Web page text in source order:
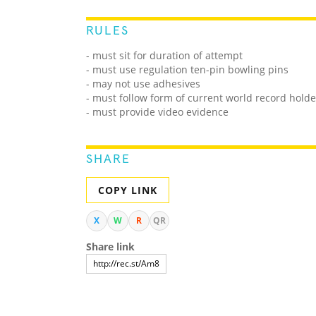
RULES
- must sit for duration of attempt
- must use regulation ten-pin bowling pins
- may not use adhesives
- must follow form of current world record
- must provide video evidence
SHARE
COPY LINK
X W R QR
Share link